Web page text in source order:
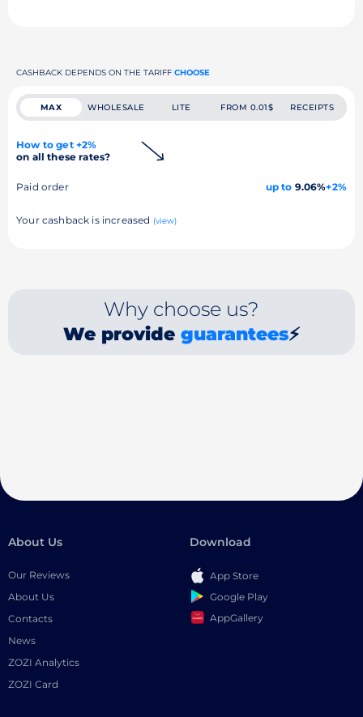
CASHBACK DEPENDS ON THE TARIFF CHOOSE
MAX WHOLESALE LITE FROM 0.01$ RECEIPTS
How to get +2%
on all these rates?
Paid order up to 9.06%+2%
Your cashback is increased (view)
Why choose us?
We provide guarantees⚡
About Us
Our Reviews
About Us
Contacts
News
ZOZI Analytics
ZOZI Card
Download
App Store
Google Play
AppGallery